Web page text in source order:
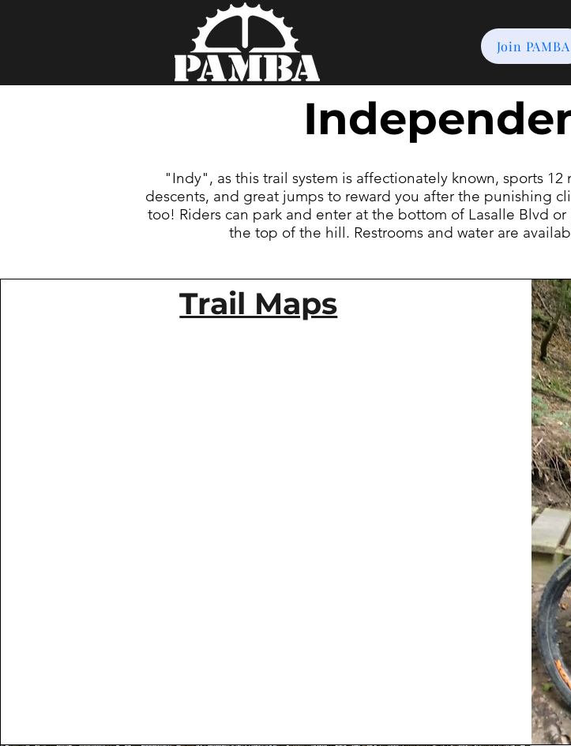
Join PAMBA
"Indy", as this trail system is affectionately known, sports
descents, and great jumps to reward you after the punishing
too! Riders can park and enter at the bottom of Lasalle Blvd
the top of the hill. Restrooms and water are
Trail Maps